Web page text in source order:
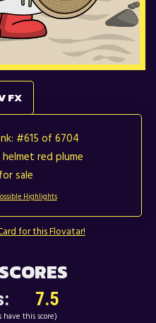
FX
#615 of 6704
red plume
sale
Highlights
for this Flovatar!
7.5
have this score)